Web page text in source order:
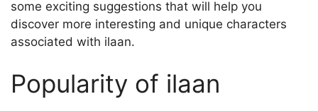
some exciting suggestions that will help you
discover more interesting and unique characters
associated with ilaan.
Popularity of ilaan